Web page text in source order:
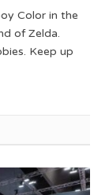
Color in the
of Zelda.
Keep up